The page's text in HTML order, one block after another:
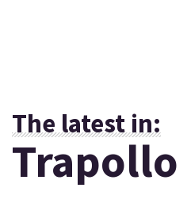
The latest in:
Trapollo